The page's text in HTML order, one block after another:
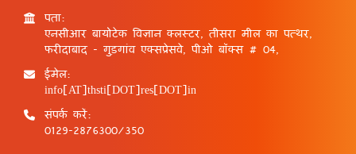
पता:
एनसीआर बायोटेक विज्ञान क्लस्टर, तीसरा मील का पत्थर,
फरीदाबाद - गुड़गांव एक्सप्रेसवे, पीओ बॉक्स # 04,
ईमेल:
info[AT]thsti[DOT]res[DOT]in
संपर्क करें:
0129-2876300/350